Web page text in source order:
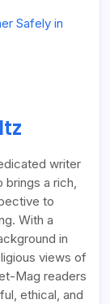
Safely in
writer
brings a rich,
to
With a
in
views of
Mag readers
ethical, and